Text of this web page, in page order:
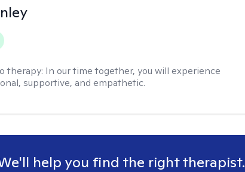
therapy: In our time together, you will experience
supportive, and empathetic.
help you find the right therapist.